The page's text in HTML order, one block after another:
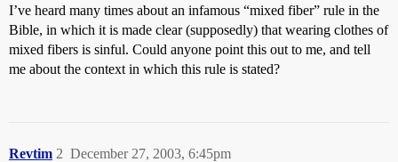
I’ve heard many times about an infamous “mixed fiber” rule in the
Bible, in which it is made clear (supposedly) that wearing clothes of
mixed fibers is sinful. Could anyone point this out to me, and tell
me about the context in which this rule is stated?
Revtim December 27, 2003, 6:45pm
2